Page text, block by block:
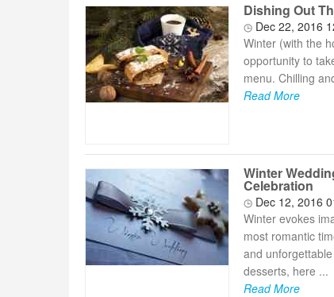
Dishing Out
Dec 22, 2016
Winter (with the
opportunity to
menu. Chilling
Read More
Winter
Celebration
Dec 12, 2016
Winter evokes
most romantic
and
desserts, here ...
Read More